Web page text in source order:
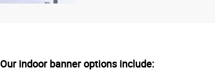
Our indoor banner options include: